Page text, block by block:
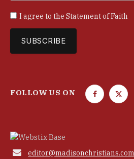
I agree to the Statement of Faith
FOLLOW US ON
F
o
T
e
 editor@madisonchristians.com